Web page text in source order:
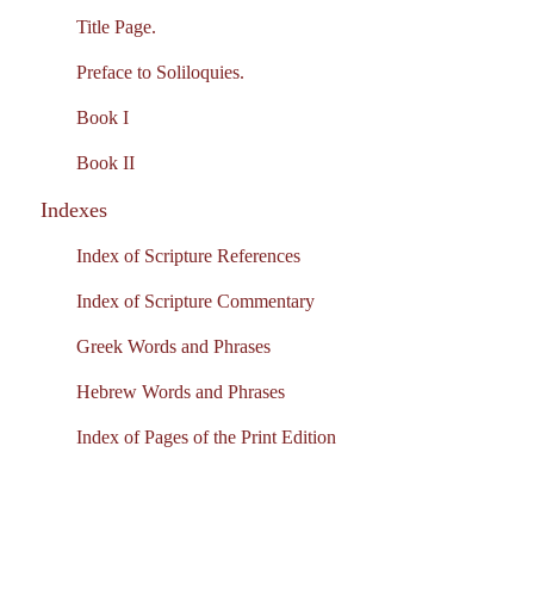
Title Page.
Preface to Soliloquies.
Book I
Book II
Indexes
Index of Scripture References
Index of Scripture Commentary
Greek Words and Phrases
Hebrew Words and Phrases
Index of Pages of the Print Edition